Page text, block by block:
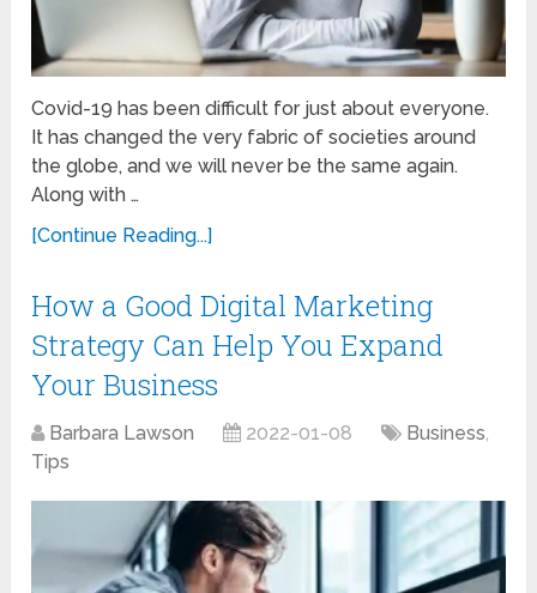
Covid-19 has been difficult for just about everyone.
It has changed the very fabric of societies around
the globe, and we will never be the same again.
Along with …
[Continue Reading...]
How a Good Digital Marketing
Strategy Can Help You Expand
Your Business
Barbara Lawson 2022-01-08 Business,
Tips